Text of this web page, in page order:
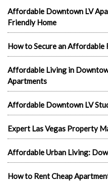
Affordable Downtown LV
Friendly Home
How to Secure an Affordable
Affordable Living in
Apartments
Affordable Downtown LV
Expert Las Vegas Property
Affordable Urban Living:
How to Rent Cheap